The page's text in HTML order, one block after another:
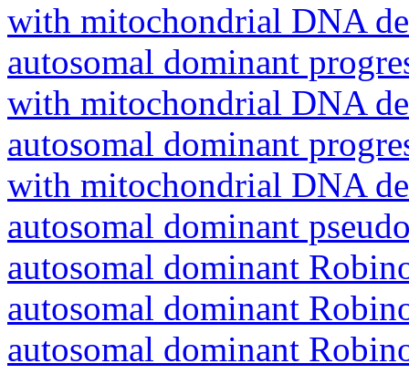
with mitochondrial DNA
autosomal dominant
with mitochondrial DNA
autosomal dominant
with mitochondrial DNA
autosomal dominant
autosomal dominant
autosomal dominant
autosomal dominant